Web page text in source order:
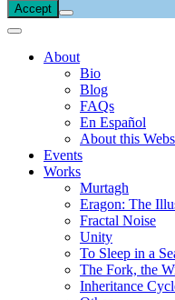
Accept
About
Bio
Blog
FAQs
En Español
About this
Events
Works
Murtagh
Eragon: The
Fractal Noise
Unity
To Sleep in a
The Fork, the
Inheritance